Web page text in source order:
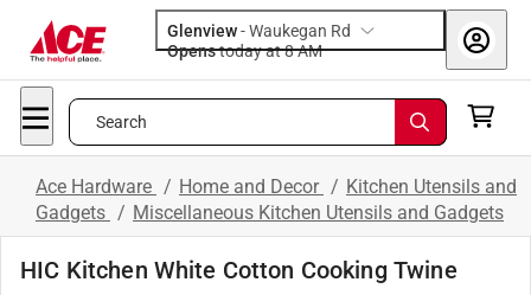
Glenview-Waukegan Rd
Opens
today at 8 AM
Search
Ace Hardware / Home and Decor / Kitchen Utensils and
Gadgets / Miscellaneous Kitchen Utensils and Gadgets
HIC Kitchen White Cotton Cooking Twine